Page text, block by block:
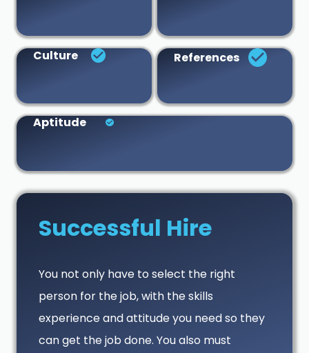
Culture References
Aptitude
Successful Hire
You not only have to select the right
person for the job, with the skills
experience and attitude you need so they
can get the job done. You also must